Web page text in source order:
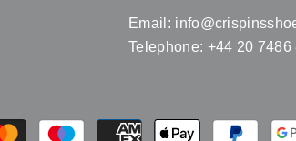
Email:
Telephone: +44 20 7486